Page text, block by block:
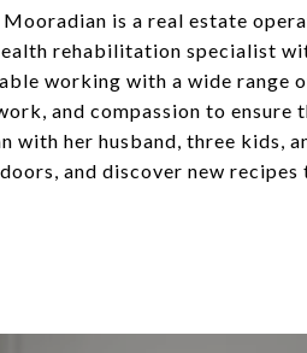
is a real estate
rehabilitation specialist
working with a wide range
and compassion to
with her husband, three kids,
and discover new